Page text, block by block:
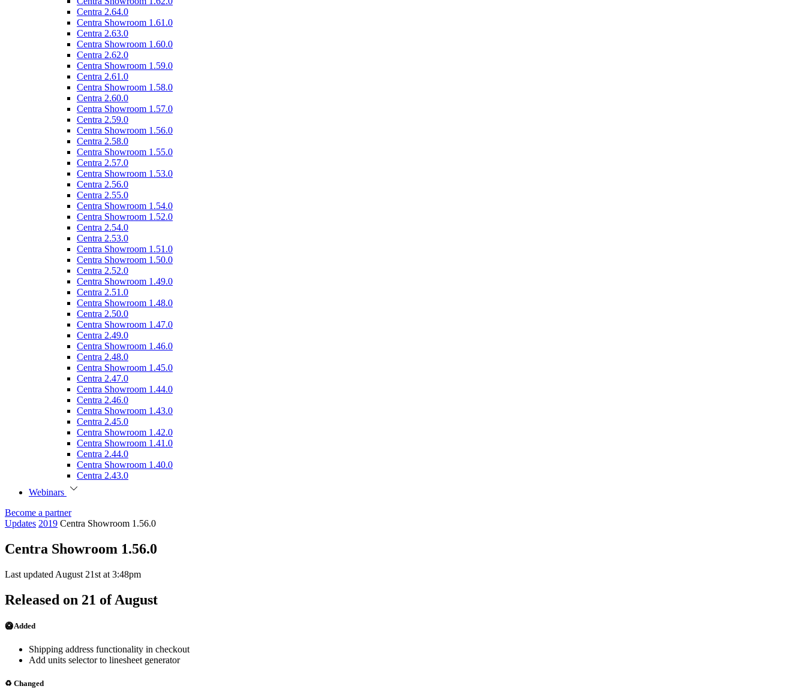
Centra 2.64.0
Centra Showroom 1.61.0
Centra 2.63.0
Centra Showroom 1.60.0
Centra 2.62.0
Centra Showroom 1.59.0
Centra 2.61.0
Centra Showroom 1.58.0
Centra 2.60.0
Centra Showroom 1.57.0
Centra 2.59.0
Centra Showroom 1.56.0
Centra 2.58.0
Centra Showroom 1.55.0
Centra 2.57.0
Centra Showroom 1.53.0
Centra 2.56.0
Centra 2.55.0
Centra Showroom 1.54.0
Centra Showroom 1.52.0
Centra 2.54.0
Centra 2.53.0
Centra Showroom 1.51.0
Centra Showroom 1.50.0
Centra 2.52.0
Centra Showroom 1.49.0
Centra 2.51.0
Centra Showroom 1.48.0
Centra 2.50.0
Centra Showroom 1.47.0
Centra 2.49.0
Centra Showroom 1.46.0
Centra 2.48.0
Centra Showroom 1.45.0
Centra 2.47.0
Centra Showroom 1.44.0
Centra 2.46.0
Centra Showroom 1.43.0
Centra 2.45.0
Centra Showroom 1.42.0
Centra Showroom 1.41.0
Centra 2.44.0
Centra Showroom 1.40.0
Centra 2.43.0
Webinars
Become a partner
Updates 2019 Centra Showroom 1.56.0
Centra Showroom 1.56.0
Last updated August 21st at 3:48pm
Released on 21 of August
🥝 Added
Shipping address functionality in checkout
Add units selector to linesheet generator
♻️ Changed